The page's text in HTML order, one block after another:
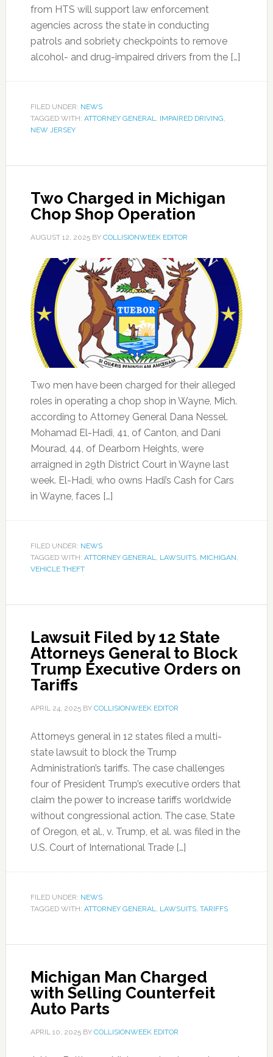
from HTS will support law enforcement
agencies across the state in conducting
patrols and sobriety checkpoints to remove
alcohol- and drug-impaired drivers from the […]
FILED UNDER: NEWS
TAGGED WITH: ATTORNEY GENERAL, IMPAIRED DRIVING,
NEW JERSEY
Two Charged in Michigan
Chop Shop Operation
AUGUST 12, 2025BY COLLISIONWEEK EDITOR
Two men have been charged for their alleged
roles in operating a chop shop in Wayne, Mich.
according to Attorney General Dana Nessel.
Mohamad El-Hadi, 41, of Canton, and Dani
Mourad, 44, of Dearborn Heights, were
arraigned in 29th District Court in Wayne last
week. El-Hadi, who owns Hadi’s Cash for Cars
in Wayne, faces […]
FILED UNDER: NEWS
TAGGED WITH: ATTORNEY GENERAL, LAWSUITS, MICHIGAN,
VEHICLE THEFT
Lawsuit Filed by 12 State
Attorneys General to Block
Trump Executive Orders on
Tariffs
APRIL 24, 2025BY COLLISIONWEEK EDITOR
Attorneys general in 12 states filed a multi-
state lawsuit to block the Trump
Administration’s tariffs. The case challenges
four of President Trump’s executive orders that
claim the power to increase tariffs worldwide
without congressional action. The case, State
of Oregon, et al., v. Trump, et al. was filed in the
U.S. Court of International Trade […]
FILED UNDER: NEWS
TAGGED WITH: ATTORNEY GENERAL, LAWSUITS, TARIFFS
Michigan Man Charged
with Selling Counterfeit
Auto Parts
APRIL 10, 2025BY COLLISIONWEEK EDITOR